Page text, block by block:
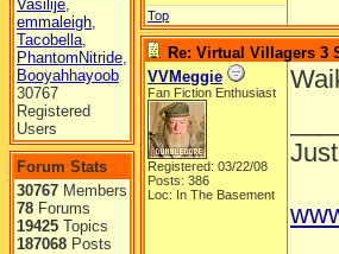
Vasilije,
emmaleigh,
Tacobella,
PhantomNitride,
Booyahhayoob
30767
Registered
Users
Forum Stats
30767 Members
78 Forums
19425 Topics
187068 Posts
Top
Re: Virtual Villagers 3
VVMeggie
Fan Fiction Enthusiast
Registered: 03/22/08
Posts: 386
Loc: In The Basement